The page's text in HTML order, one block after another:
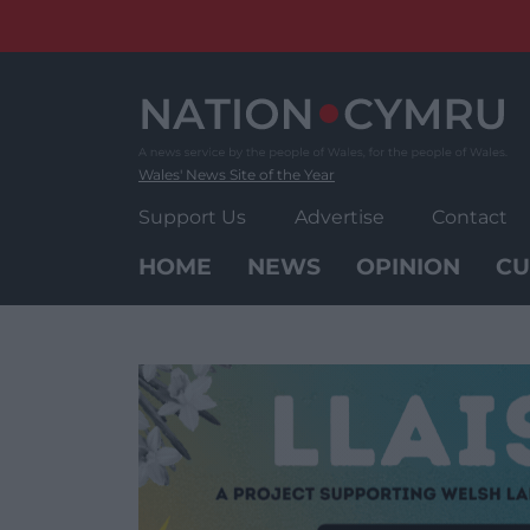
Wales' News Site of the Year
Support Us Advertise Contact
HOME NEWS OPINION